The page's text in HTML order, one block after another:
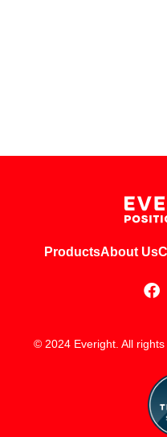
ProductsAbout Us
© 2024 Everight. All rights